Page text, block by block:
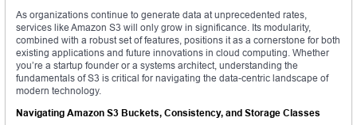
As organizations continue to generate data at unprecedented rates,
services like Amazon S3 will only grow in significance. Its modularity,
combined with a robust set of features, positions it as a cornerstone for both
existing applications and future innovations in cloud computing. Whether
you’re a startup founder or a systems architect, understanding the
fundamentals of S3 is critical for navigating the data-centric landscape of
modern technology.
Navigating Amazon S3 Buckets, Consistency, and Storage Classes